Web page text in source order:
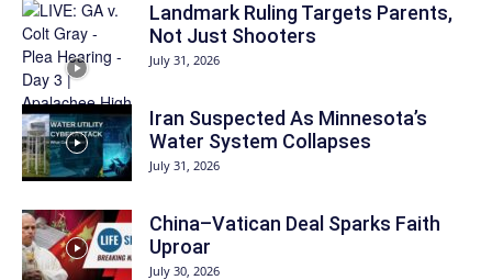
Landmark Ruling Targets Parents,
Not Just Shooters
July 31, 2026
Iran Suspected As Minnesota’s
Water System Collapses
July 31, 2026
China–Vatican Deal Sparks Faith
Uproar
July 30, 2026